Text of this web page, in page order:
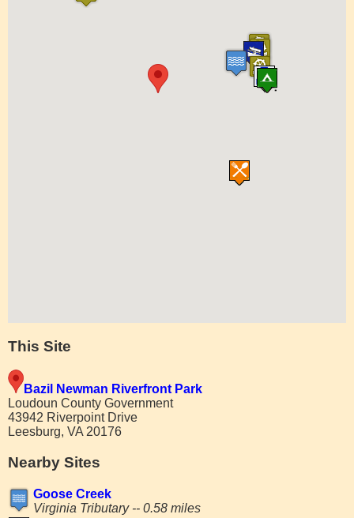
This Site
Bazil Newman Riverfront Park
Loudoun County Government
43942 Riverpoint Drive
Leesburg, VA 20176
Nearby Sites
Goose Creek
Virginia Tributary -- 0.58 miles